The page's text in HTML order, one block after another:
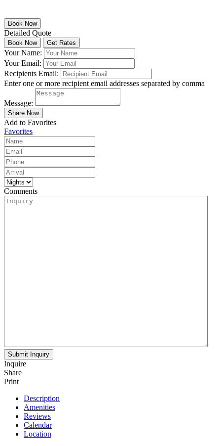
Detailed Quote
Your Name:
Your Email:
Recipients Email:
Enter one or more recipient email addresses separated by comma
Message:
Add to Favorites
Favorites
Comments
Inquire
Share
Print
Description
Amenities
Reviews
Calendar
Location